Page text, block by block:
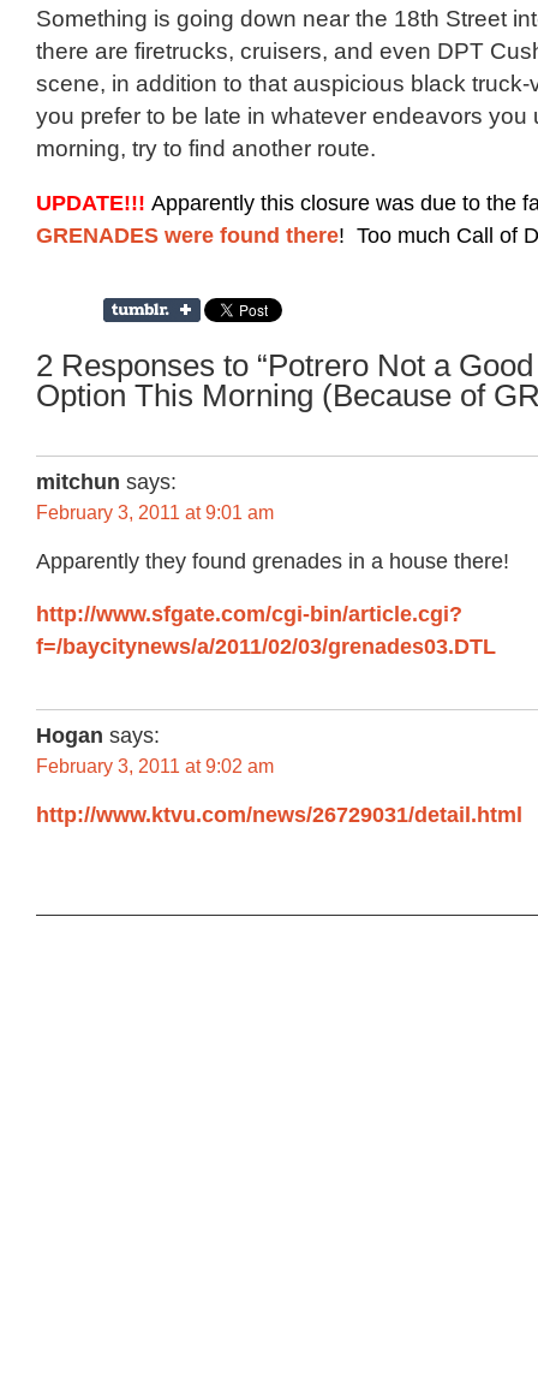
Something is going down near the 18th Street
there are firetrucks, cruisers, and even DPT
scene, in addition to that auspicious black
you prefer to be late in whatever endeavors you
morning, try to find another route.
UPDATE!!! Apparently this closure was due to the
GRENADES were found there! Too much Call of
2 Responses to “Potrero Not a
Option This Morning (Because of
mitchun says:
February 3, 2011 at 9:01 am
Apparently they found grenades in a house there!
http://www.sfgate.com/cgi-bin/article.cgi?
f=/baycitynews/a/2011/02/03/grenades03.DTL
Hogan says:
February 3, 2011 at 9:02 am
http://www.ktvu.com/news/26729031/detail.html